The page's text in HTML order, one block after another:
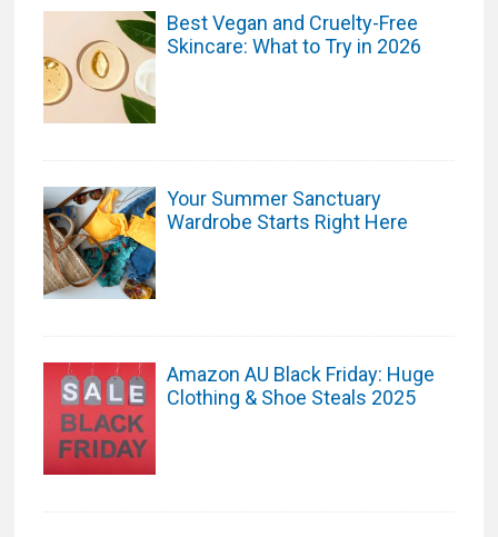
Best Vegan and Cruelty-Free
Skincare: What to Try in 2026
Your Summer Sanctuary
Wardrobe Starts Right Here
Amazon AU Black Friday: Huge
Clothing & Shoe Steals 2025